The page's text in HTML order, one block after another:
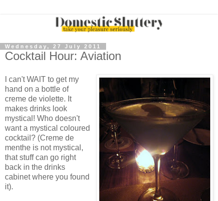
Wednesday, 27 July 2011
Cocktail Hour: Aviation
I can't WAIT to get my
hand on a bottle of
creme de violette. It
makes drinks look
mystical! Who doesn't
want a mystical coloured
cocktail? (Creme de
menthe is not mystical,
that stuff can go right
back in the drinks
cabinet where you found
it).